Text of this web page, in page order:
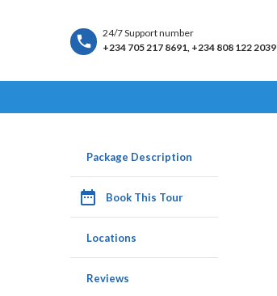
24/7 Support number
+234 705 217 8691, +234 808 122 2039
Package Description
date_range Book This Tour
Locations
Reviews